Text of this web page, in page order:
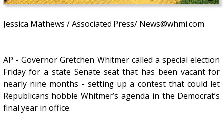
Jessica Mathews / Associated Press/ News@whmi.com
AP - Governor Gretchen Whitmer called a special election
Friday for a state Senate seat that has been vacant for
nearly nine months - setting up a contest that could let
Republicans hobble Whitmer’s agenda in the Democrat’s
final year in office.